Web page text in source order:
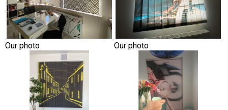
Our photo Our photo